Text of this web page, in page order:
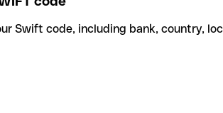
Swift code, including bank, country,